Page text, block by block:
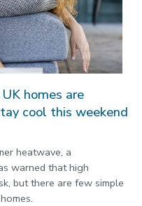
homes are
cool this weekend
heatwave, a
warned that high
but there are few simple